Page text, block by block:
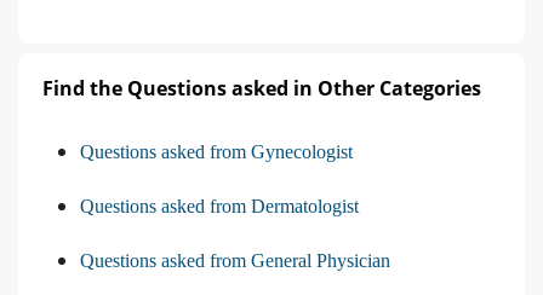
Find the Questions asked in Other Categories
Questions asked from Gynecologist
Questions asked from Dermatologist
Questions asked from General Physician